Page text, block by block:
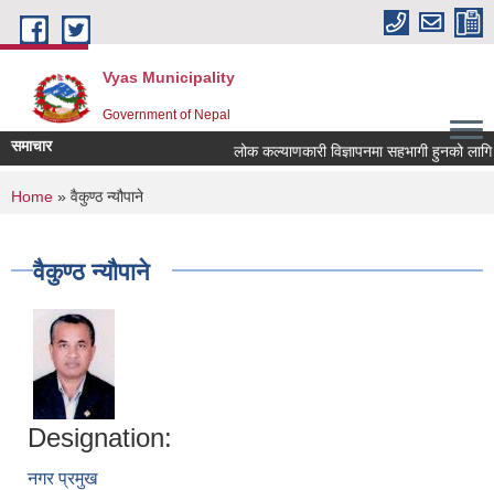
Skip to main content
Vyas Municipality
Government of Nepal
समाचार लोक कल्याणकारी विज्ञापनमा सहभागी हुनको लागि
You are here
Home » वैकुण्ठ न्यौपाने
वैकुण्ठ न्यौपाने
Designation:
नगर प्रमुख